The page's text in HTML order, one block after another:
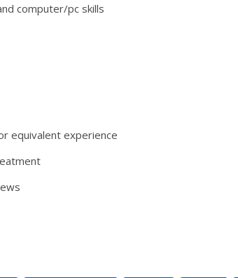
computer/pc skills
equivalent experience